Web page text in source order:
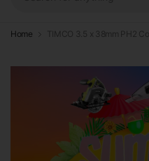
Home TIMCO 3.5 x 38mm PH2